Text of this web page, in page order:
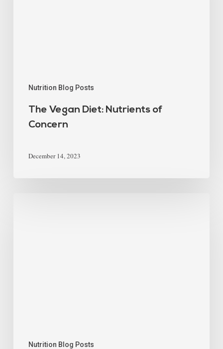
Nutrition Blog Posts
The Vegan Diet: Nutrients of
Concern
December 14, 2023
Nutrition Blog Posts